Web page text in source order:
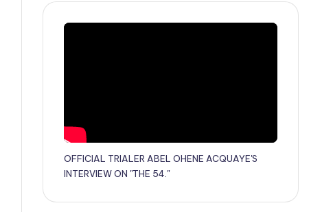
OFFICIAL TRIALER ABEL OHENE ACQUAYE'S
INTERVIEW ON "THE 54."